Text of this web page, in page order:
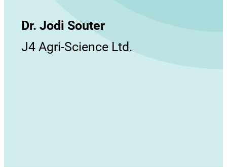
Dr. Jodi Souter
J4 Agri-Science Ltd.